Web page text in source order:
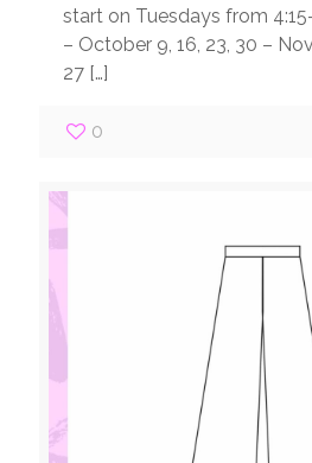
start on Tuesdays from
– October 9, 16, 23, 30 –
27 […]
0